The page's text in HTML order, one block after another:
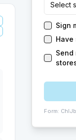
Select
Sign
Have
Form: